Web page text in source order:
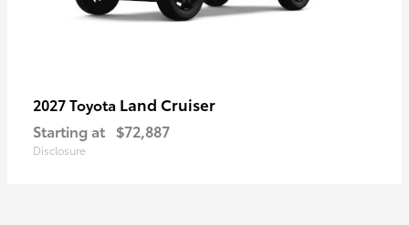
2027 Toyota Land Cruiser
Starting at $72,887
Disclosure